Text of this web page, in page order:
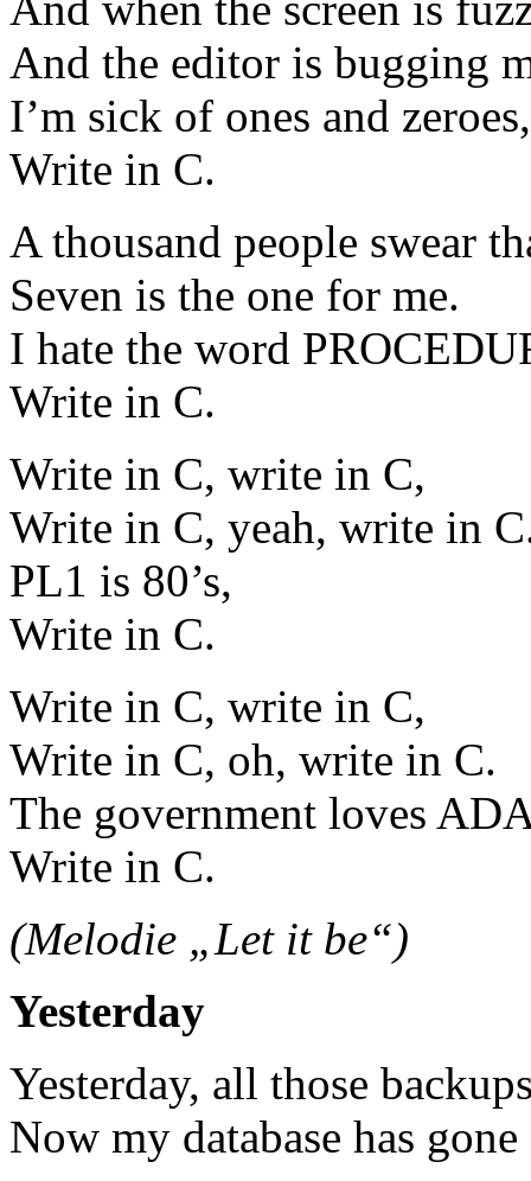
And the editor is bugging
I’m sick of ones and zeroes,
Write in C.
A thousand people swear
Seven is the one for me.
I hate the word
Write in C.
Write in C, write in C,
Write in C, yeah, write in
PL1 is 80’s,
Write in C.
Write in C, write in C,
Write in C, oh, write in C.
The government loves
Write in C.
(Melodie „Let it be“)
Yesterday
Yesterday, all those
Now my database has